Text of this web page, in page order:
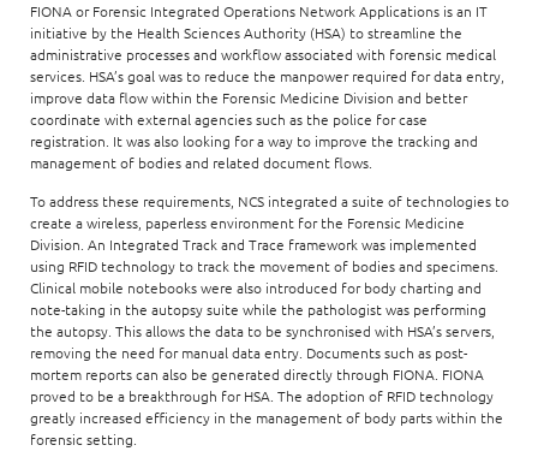
FIONA or Forensic Integrated Operations Network Applications is an IT
initiative by the Health Sciences Authority (HSA) to streamline the
administrative processes and workflow associated with forensic medical
services. HSA’s goal was to reduce the manpower required for data entry,
improve data flow within the Forensic Medicine Division and better
coordinate with external agencies such as the police for case
registration. It was also looking for a way to improve the tracking and
management of bodies and related document flows.
To address these requirements, NCS integrated a suite of technologies to
create a wireless, paperless environment for the Forensic Medicine
Division. An Integrated Track and Trace framework was implemented
using RFID technology to track the movement of bodies and specimens.
Clinical mobile notebooks were also introduced for body charting and
note-taking in the autopsy suite while the pathologist was performing
the autopsy. This allows the data to be synchronised with HSA’s servers,
removing the need for manual data entry. Documents such as post-
mortem reports can also be generated directly through FIONA. FIONA
proved to be a breakthrough for HSA. The adoption of RFID technology
greatly increased efficiency in the management of body parts within the
forensic setting.